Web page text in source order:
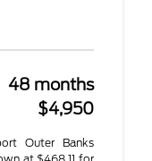
48 months
$4,950
Outer Banks